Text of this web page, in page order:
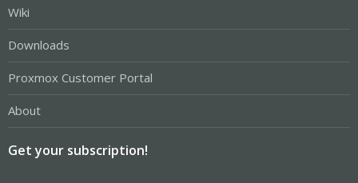
Wiki
Downloads
Proxmox Customer Portal
About
Get your subscription!